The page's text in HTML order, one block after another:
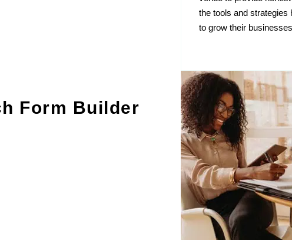
Form Builder
the tools and strategies
to grow their